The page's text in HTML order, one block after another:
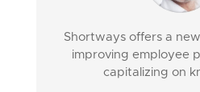
Shortways offers a
improving employee
capitalizing on